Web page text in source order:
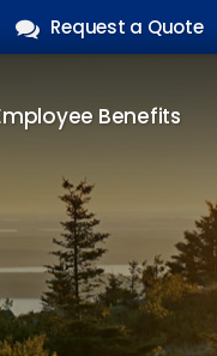
Request a Quote
Benefits